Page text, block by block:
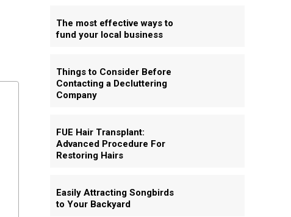
The most effective ways to
fund your local business
Things to Consider Before
Contacting a Decluttering
Company
FUE Hair Transplant:
Advanced Procedure For
Restoring Hairs
Easily Attracting Songbirds
to Your Backyard